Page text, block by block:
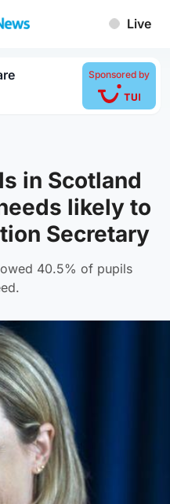
Live
Sponsored by
in Scotland
likely to
Secretary
40.5% of pupils